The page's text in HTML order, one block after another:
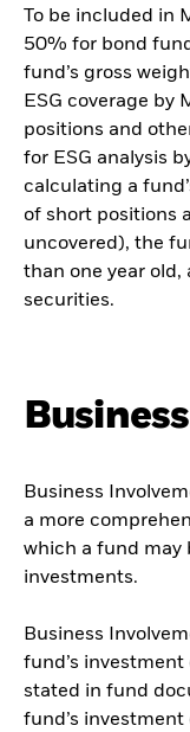
To be included in
50% for bond
fund’s gross
ESG coverage by
positions and
for ESG analysis
calculating a
of short positions
uncovered), the
than one year
securities.
Business
a more
which a fund may
investments.
Business
fund’s
stated in fund
fund’s investment